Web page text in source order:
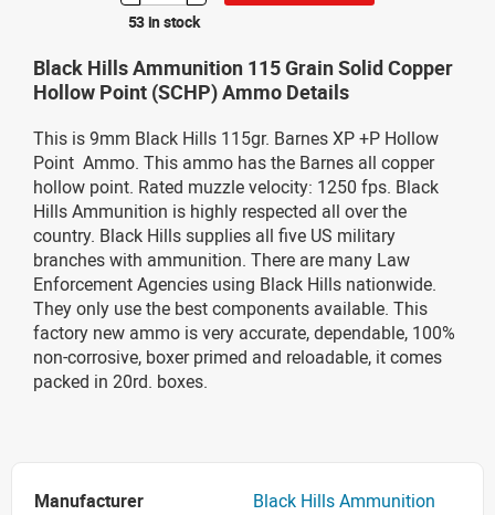
53 in stock
Black Hills Ammunition 115 Grain Solid Copper
Hollow Point (SCHP) Ammo Details
This is 9mm Black Hills 115gr. Barnes XP +P Hollow
Point Ammo. This ammo has the Barnes all copper
hollow point. Rated muzzle velocity: 1250 fps. Black
Hills Ammunition is highly respected all over the
country. Black Hills supplies all five US military
branches with ammunition. There are many Law
Enforcement Agencies using Black Hills nationwide.
They only use the best components available. This
factory new ammo is very accurate, dependable, 100%
non-corrosive, boxer primed and reloadable, it comes
packed in 20rd. boxes.
Manufacturer
Black Hills Ammunition